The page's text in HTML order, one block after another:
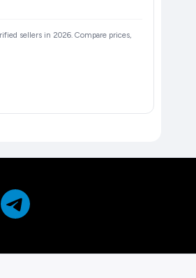
sellers in 2026. Compare prices,